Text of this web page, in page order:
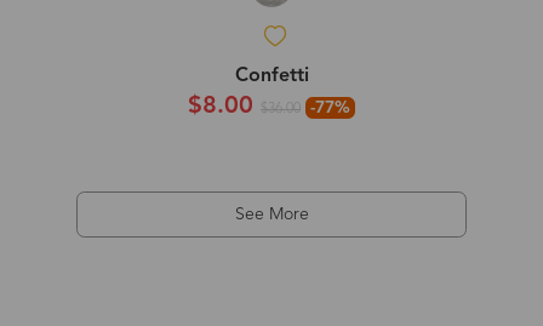
Confetti
$8.00 $36.00 -77%
See More